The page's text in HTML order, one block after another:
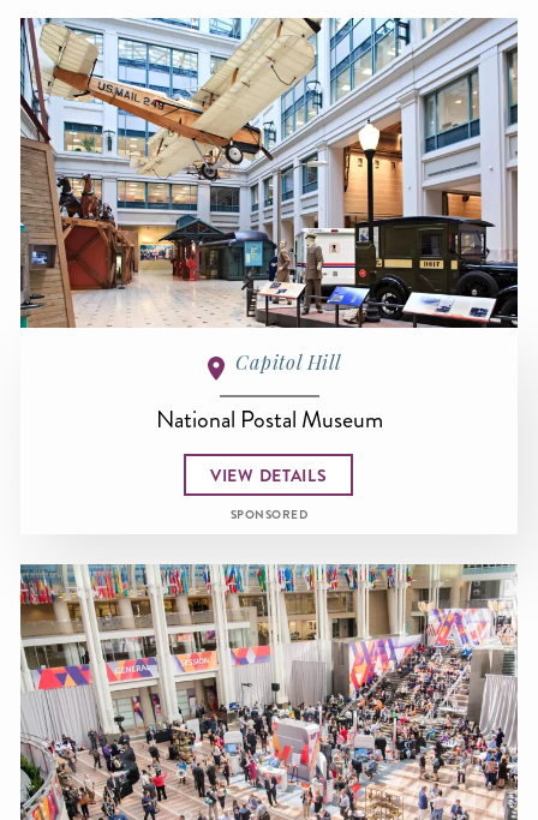
Capitol Hill
National Postal Museum
VIEW DETAILS
SPONSORED